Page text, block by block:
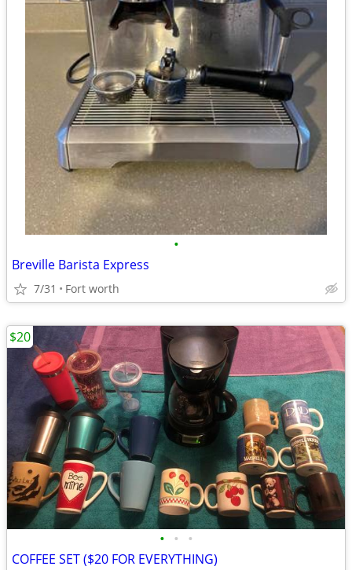
•
Breville Barista Express
7/31 Fort worth
• • •
COFFEE SET ($20 FOR EVERYTHING)
$20